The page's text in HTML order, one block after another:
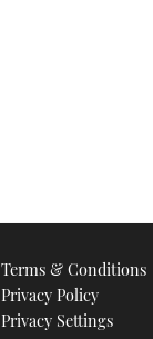
Terms & Conditions
Privacy Policy
Privacy Settings